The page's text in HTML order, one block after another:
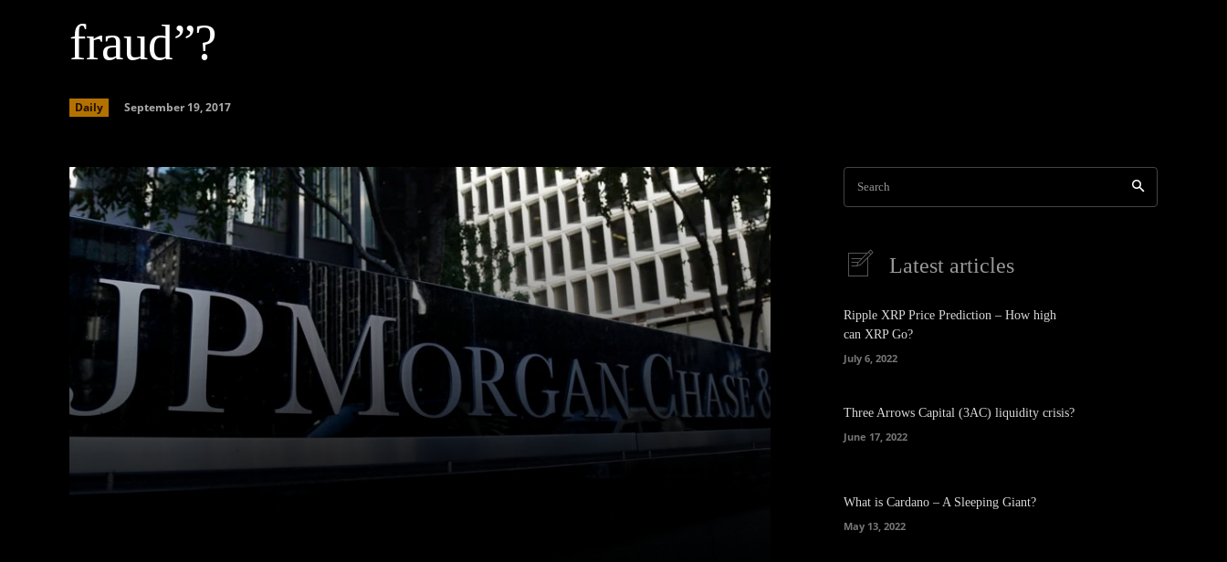
fraud”?
Daily September 19, 2017
Search
Latest articles
Ripple XRP Price Prediction – How high
can XRP Go?
July 6, 2022
Three Arrows Capital (3AC) liquidity crisis?
June 17, 2022
What is Cardano – A Sleeping Giant?
May 13, 2022